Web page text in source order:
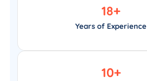
Years of Experience
18+
10+